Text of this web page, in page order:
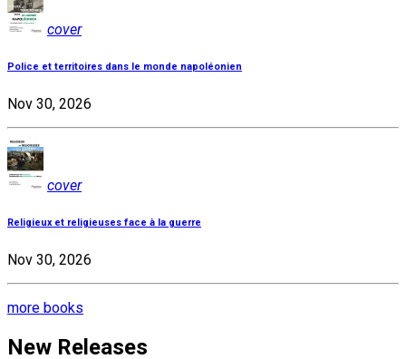
cover
Police et territoires dans le monde napoléonien
Nov 30, 2026
cover
Religieux et religieuses face à la guerre
Nov 30, 2026
more books
New Releases